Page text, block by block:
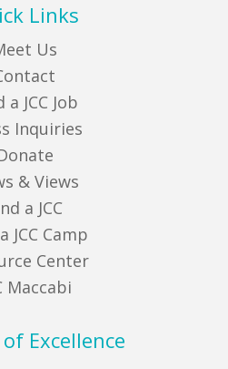
Links
Us
a JCC Job
Inquiries
& Views
a JCC
JCC Camp
Center
Maccabi
Excellence